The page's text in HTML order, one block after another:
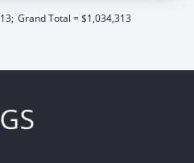
Grand Total = $1,034,313